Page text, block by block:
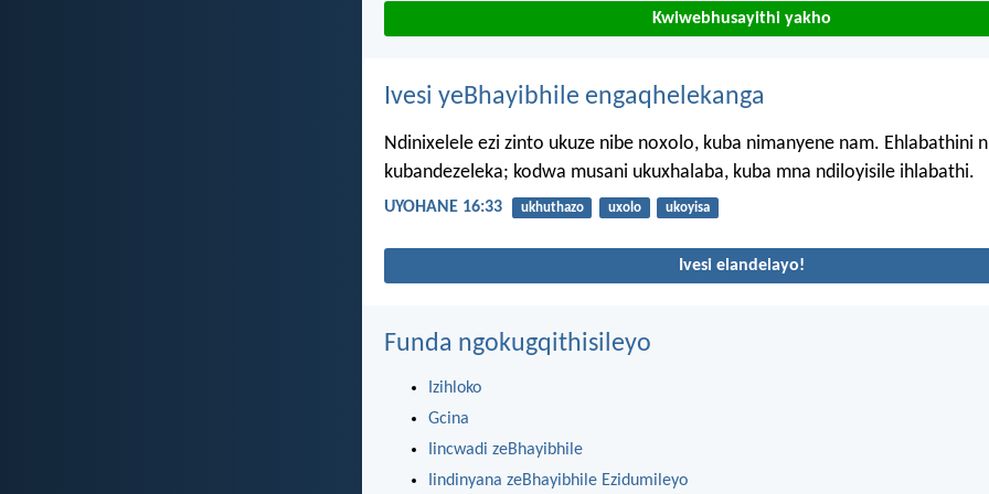
Kwiwebhusayithi yakho
Ivesi yeBhayibhile engaqhelekanga
Ndinixelele ezi zinto ukuze nibe noxolo, kuba nimanyene nam. Ehlabathini
kubandezeleka; kodwa musani ukuxhalaba, kuba mna ndiloyisile ihlabathi.
UYOHANE 16:33 ukhuthazo uxolo ukoyisa
Ivesi elandelayo!
Funda ngokugqithisileyo
Izihloko
Gcina
Iincwadi zeBhayibhile
Iindinyana zeBhayibhile Ezidumileyo